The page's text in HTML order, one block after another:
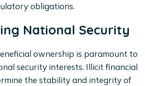
obligations.
National Security
ownership is paramount to
security interests. Illicit financial
the stability and integrity of